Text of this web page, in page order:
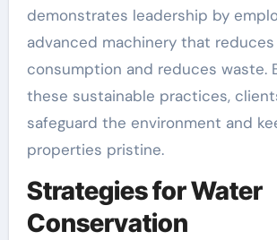
demonstrates leadership by
advanced machinery that
consumption and reduces waste.
these sustainable practices,
safeguard the environment and
properties pristine.
Strategies for Water
Conservation